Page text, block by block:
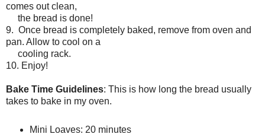
comes out clean,
the bread is done!
9. Once bread is completely baked, remove from oven and
pan. Allow to cool on a
cooling rack.
10. Enjoy!
Bake Time Guidelines: This is how long the bread usually
takes to bake in my oven.
Mini Loaves: 20 minutes